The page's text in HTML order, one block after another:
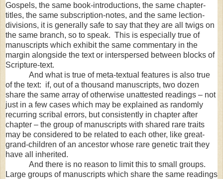
Gospels, the same book-introductions, the same chapter-
titles, the same subscription-notes, and the same lection-
divisions, it is generally safe to say that they are all twigs on
the same branch, so to speak. This is especially true of
manuscripts which exhibit the same commentary in the
margin alongside the text or interspersed between blocks of
Scripture-text.
And what is true of meta-textual features is also true
of the text: if, out of a thousand manuscripts, two dozen
share the same array of otherwise unattested readings – not
just in a few cases which may be explained as randomly
recurring scribal errors, but consistently in chapter after
chapter – the group of manuscripts with shared rare traits
may be considered to be related to each other, like great-
grand-children of an ancestor whose rare genetic trait they
have all inherited.
And there is no reason to limit this to small groups.
Large groups of manuscripts which share the same readings